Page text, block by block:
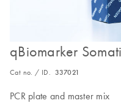
qBiomarker
Cat no. / ID. 337021
PCR plate and master mix